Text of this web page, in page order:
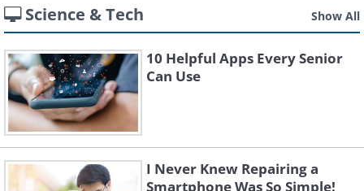
Science & Tech Show All
10 Helpful Apps Every Senior
Can Use
I Never Knew Repairing a
Smartphone Was So Simple!